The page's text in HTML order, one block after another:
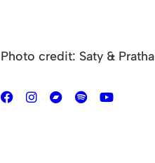
Photo credit: Saty & Pratha